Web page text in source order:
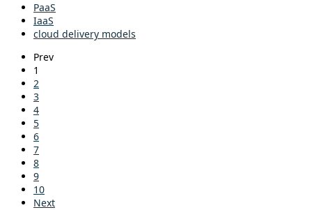
PaaS
IaaS
cloud delivery models
Prev
1
2
3
4
5
6
7
8
9
10
Next